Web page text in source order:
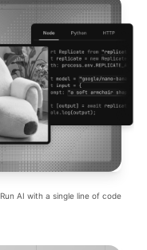
Run AI with a single line of code